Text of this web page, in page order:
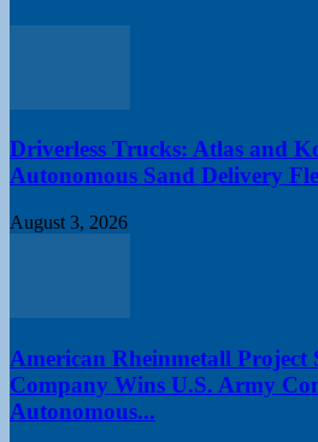
Driverless Trucks: Atlas and
Autonomous Sand Delivery
August 3, 2026
American Rheinmetall Project
Company Wins U.S. Army
Autonomous...